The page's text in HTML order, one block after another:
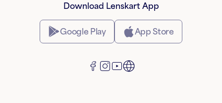
Download Lenskart App
Google Play App Store